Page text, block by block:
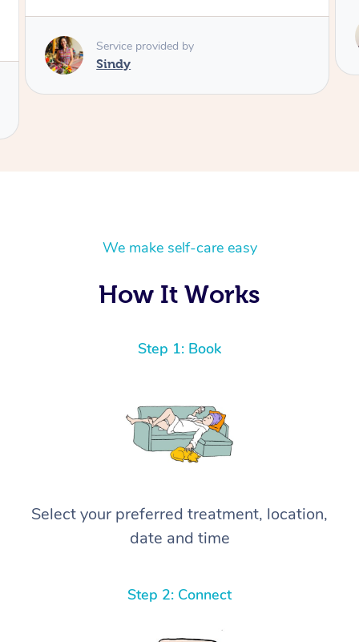
Hazar
We make self-care easy
How It Works
Step 1: Book
Select your preferred treatment, location,
date and time
Step 2: Connect